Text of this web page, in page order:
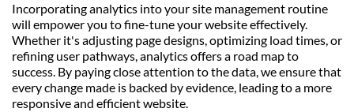
Incorporating analytics into your site management routine
will empower you to fine-tune your website effectively.
Whether it's adjusting page designs, optimizing load times, or
refining user pathways, analytics offers a road map to
success. By paying close attention to the data, we ensure that
every change made is backed by evidence, leading to a more
responsive and efficient website.